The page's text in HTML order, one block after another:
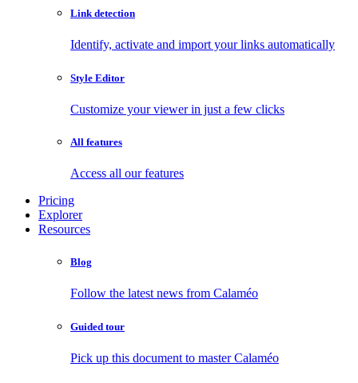
Link detection
Identify, activate and import your links automatically
Style Editor
Customize your viewer in just a few clicks
All features
Access all our features
Pricing
Explorer
Resources
Blog
Follow the latest news from Calaméo
Guided tour
Pick up this document to master Calaméo